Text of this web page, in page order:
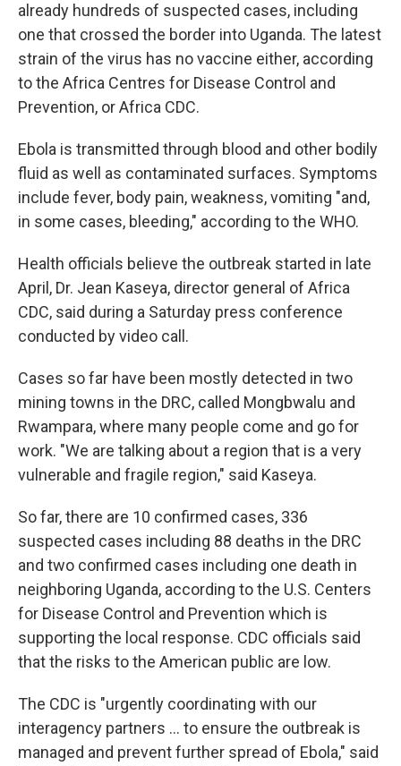
already hundreds of suspected cases, including
one that crossed the border into Uganda. The latest
strain of the virus has no vaccine either, according
to the Africa Centres for Disease Control and
Prevention, or Africa CDC.
Ebola is transmitted through blood and other bodily
fluid as well as contaminated surfaces. Symptoms
include fever, body pain, weakness, vomiting "and,
in some cases, bleeding," according to the WHO.
Health officials believe the outbreak started in late
April, Dr. Jean Kaseya, director general of Africa
CDC, said during a Saturday press conference
conducted by video call.
Cases so far have been mostly detected in two
mining towns in the DRC, called Mongbwalu and
Rwampara, where many people come and go for
work. "We are talking about a region that is a very
vulnerable and fragile region," said Kaseya.
So far, there are 10 confirmed cases, 336
suspected cases including 88 deaths in the DRC
and two confirmed cases including one death in
neighboring Uganda, according to the U.S. Centers
for Disease Control and Prevention which is
supporting the local response. CDC officials said
that the risks to the American public are low.
The CDC is "urgently coordinating with our
interagency partners ... to ensure the outbreak is
managed and prevent further spread of Ebola," said